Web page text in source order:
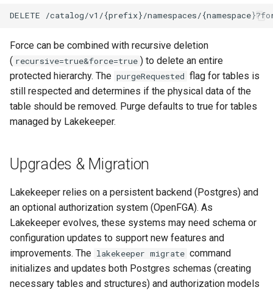
Force can be combined with recursive deletion
( recursive=true&force=true ) to delete an entire
protected hierarchy. The purgeRequested flag for tables is
still respected and determines if the physical data of the
table should be removed. Purge defaults to true for tables
managed by Lakekeeper.
Upgrades & Migration
Lakekeeper relies on a persistent backend (Postgres) and
an optional authorization system (OpenFGA). As
Lakekeeper evolves, these systems may need schema or
configuration updates to support new features and
improvements. The lakekeeper migrate command
initializes and updates both Postgres schemas (creating
necessary tables and structures) and authorization models